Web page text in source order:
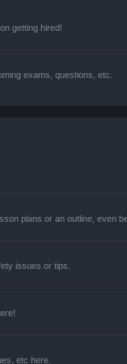
getting hired!
exams, questions, etc.
plans or an outline, even
issues or tips.
etc here.